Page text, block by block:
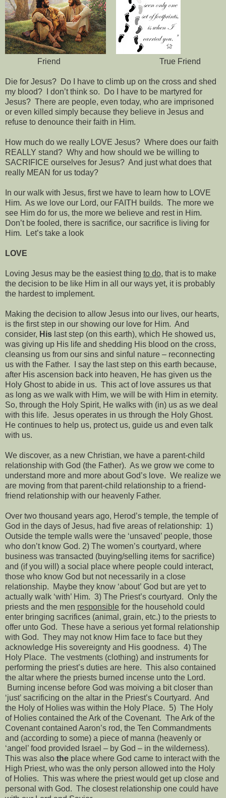
Friend True Friend
Die for Jesus? Do I have to climb up on the cross and shed
my blood?
I don’t think so.
Do I have to be martyred for
Jesus? There are people, even today, who are imprisoned
or even killed simply because they believe in Jesus and
refuse to denounce their faith in Him.
How much do we really LOVE Jesus? Where does our faith
REALLY stand? Why and how should we be willing to
SACRIFICE ourselves for Jesus? And just what does that
really MEAN for us today?
In our walk with Jesus, first we have to learn how to LOVE
Him. As we love our Lord, our FAITH builds. The more we
see Him do for us, the more we believe and rest in Him.
Don’t be fooled, there is sacrifice, our sacrifice is living for
Him.
Let’s take a look
LOVE
Loving Jesus may be the easiest thing to do, that is to make
the decision to be like Him in all our ways yet, it is probably
the hardest to implement.
Making the decision to allow Jesus into our lives, our hearts,
is the first step in our showing our love for Him. And
consider, His last step (on this earth), which He showed us,
was giving up His life and shedding His blood on the cross,
cleansing us from our sins and sinful nature – reconnecting
us with the Father.
I say the last step on this earth because,
after His ascension back into heaven, He has given us the
Holy Ghost to abide in us. This act of love assures us that
as long as we walk with Him, we will be with Him in eternity.
So, through the Holy Spirit, He walks with (in) us as we deal
with this life. Jesus operates in us through the Holy Ghost.
He continues to help us, protect us, guide us and even talk
with us.
We discover, as a new Christian, we have a parent-child
relationship with God (the Father). As we grow we come to
understand more and more about God’s love. We realize we
are moving from that parent-child relationship to a friend-
friend relationship with our heavenly Father.
Over two thousand years ago, Herod’s temple, the temple of
God in the days of Jesus, had five areas of relationship: 1)
Outside the temple walls were the ‘unsaved’ people, those
who don’t know God. 2) The women’s courtyard, where
business was transacted (buying/selling items for sacrifice)
and (if you will) a social place where people could interact,
those who know God but not necessarily in a close
relationship.
Maybe they know ‘about’ God but are yet to
actually walk ‘with’ Him. 3) The Priest’s courtyard. Only the
priests and the men responsible for the household could
enter bringing sacrifices (animal, grain, etc.) to the priests to
offer unto God. These have a serious yet formal relationship
with God. They may not know Him face to face but they
acknowledge His sovereignty and His goodness. 4) The
Holy Place. The vestments (clothing) and instruments for
performing the priest’s duties are here. This also contained
the altar where the priests burned incense unto the Lord.
Burning incense before God was moiving a bit closer than
‘just’ sacrificing on the altar in the Priest’s Courtyard. And
the Holy of Holies was within the Holy Place. 5) The Holy
of Holies contained the Ark of the Covenant. The Ark of the
Covenant contained Aaron’s rod, the Ten Commandments
and (according to some) a piece of manna (heavenly or
‘angel’ food provided Israel – by God – in the wilderness).
This was also the place where God came to interact with the
High Priest, who was the only person allowed into the Holy
of Holies. This was where the priest would get up close and
personal with God. The closest relationship one could have